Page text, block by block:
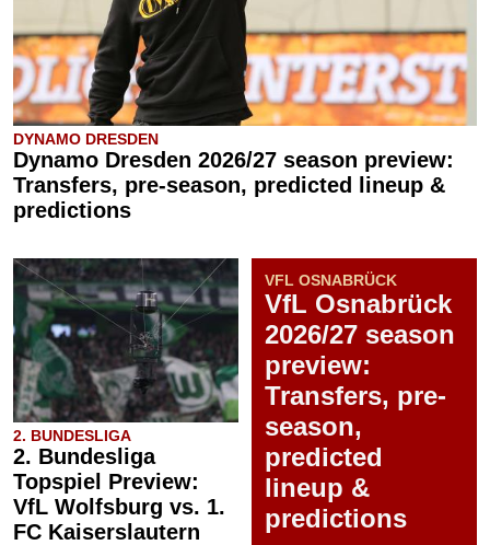
DYNAMO DRESDEN
Dynamo Dresden 2026/27 season preview:
Transfers, pre-season, predicted lineup &
predictions
2. BUNDESLIGA
2. Bundesliga
Topspiel Preview:
VfL Wolfsburg vs. 1.
FC Kaiserslautern
VFL OSNABRÜCK
VfL Osnabrück
2026/27 season
preview:
Transfers, pre-
season,
predicted
lineup &
predictions